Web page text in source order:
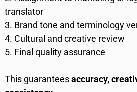
translator
Brand tone and terminology
Cultural and creative review
Final quality assurance
This guaranteesaccuracy,